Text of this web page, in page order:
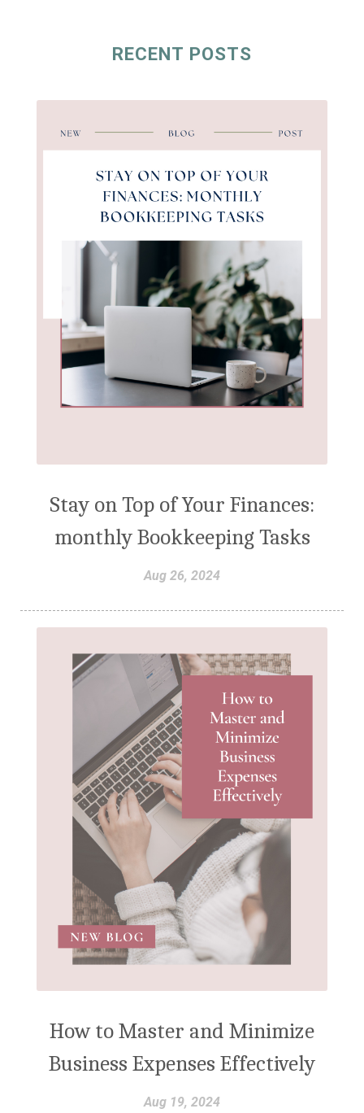
RECENT POSTS
Stay on Top of Your Finances:
monthly Bookkeeping Tasks
Aug 26, 2024
How to Master and Minimize
Business Expenses Effectively
Aug 19, 2024